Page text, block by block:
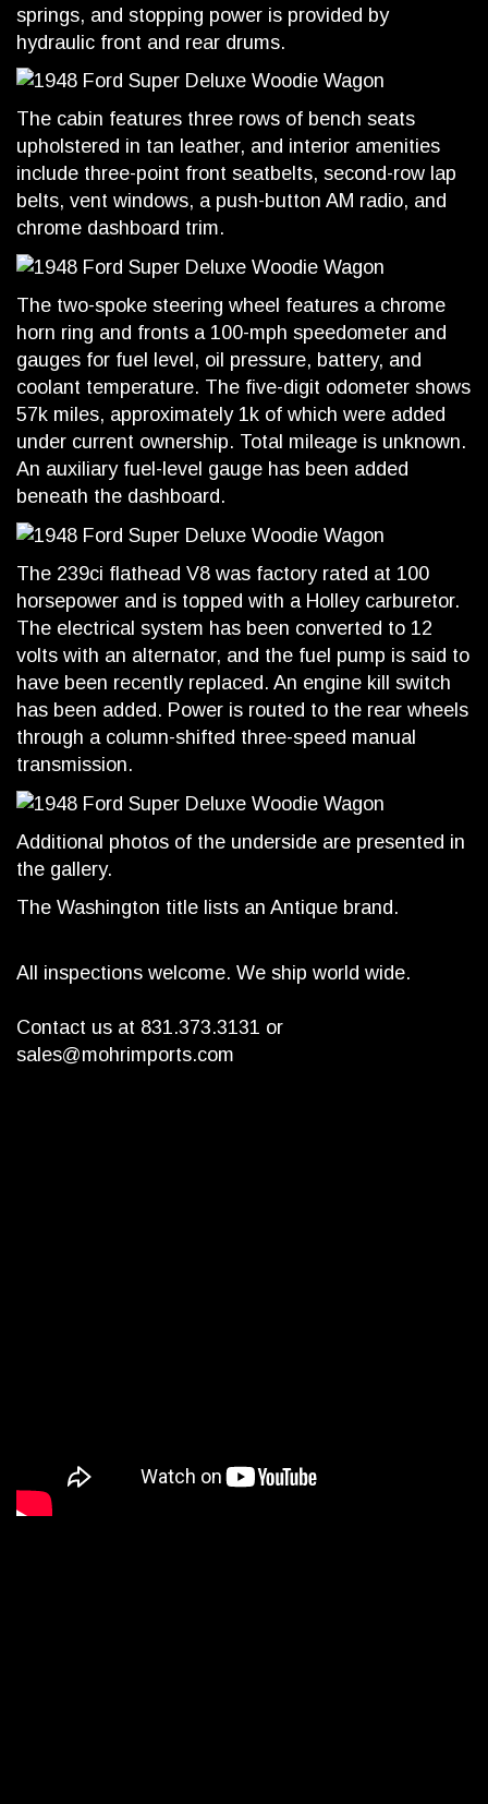
springs, and stopping power is provided by
hydraulic front and rear drums.
The cabin features three rows of bench seats
upholstered in tan leather, and interior amenities
include three-point front seatbelts, second-row lap
belts, vent windows, a push-button AM radio, and
chrome dashboard trim.
The two-spoke steering wheel features a chrome
horn ring and fronts a 100-mph speedometer and
gauges for fuel level, oil pressure, battery, and
coolant temperature. The five-digit odometer shows
57k miles, approximately 1k of which were added
under current ownership. Total mileage is unknown.
An auxiliary fuel-level gauge has been added
beneath the dashboard.
The 239ci flathead V8 was factory rated at 100
horsepower and is topped with a Holley carburetor.
The electrical system has been converted to 12
volts with an alternator, and the fuel pump is said to
have been recently replaced. An engine kill switch
has been added. Power is routed to the rear wheels
through a column-shifted three-speed manual
transmission.
Additional photos of the underside are presented in
the gallery.
The Washington title lists an Antique brand.
All inspections welcome. We ship world wide.
Contact us at 831.373.3131 or
sales@mohrimports.com